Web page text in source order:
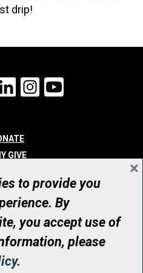
drip!
LinkedInInstagram
GIVE
WE ARE
all rights reserved
Number: 12386 4068
to provide you
By
you accept use of
please
.
×